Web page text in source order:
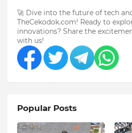
🚀 Dive into the future of tech
TheCekodok.com! Ready to
innovations? Share the
with us!
Popular Posts